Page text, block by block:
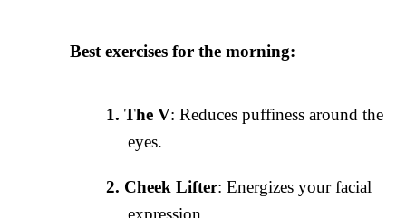
Best exercises for the morning:
The V: Reduces puffiness around the
eyes.
Cheek Lifter: Energizes your facial